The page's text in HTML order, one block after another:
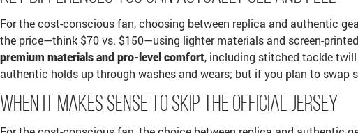
For the cost-conscious fan, choosing between replica and authentic
the price—think $70 vs. $150—using lighter materials and screen-
premium materials and pro-level comfort, including stitched tackle twill
authentic holds up through washes and wears; but if you plan to swap
When It Makes Sense to Skip the Official Jersey